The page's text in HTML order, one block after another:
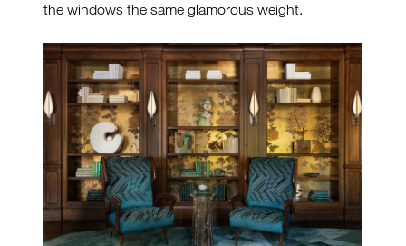
the windows the same glamorous weight.